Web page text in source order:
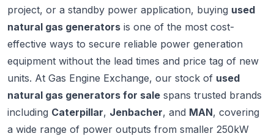
project, or a standby power application, buying used
natural gas generators is one of the most cost-
effective ways to secure reliable power generation
equipment without the lead times and price tag of new
units. At Gas Engine Exchange, our stock of used
natural gas generators for sale spans trusted brands
including Caterpillar, Jenbacher, and MAN, covering
a wide range of power outputs from smaller 250kW